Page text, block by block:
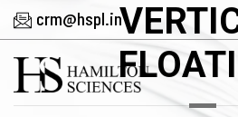
crm@hspl.in